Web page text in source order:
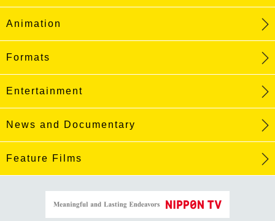
Animation
Formats
Entertainment
News and Documentary
Feature Films